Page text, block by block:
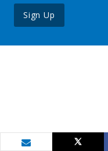
Sign Up